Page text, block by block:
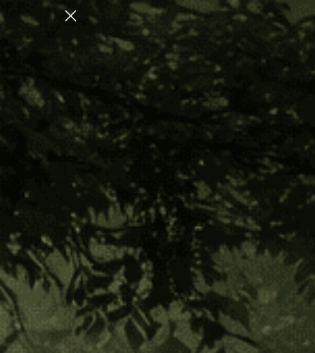
NERVOUS SYSTEM REGULATION
Home Master Plant Allies
Amazonian Herbs
Ishpingo Bark